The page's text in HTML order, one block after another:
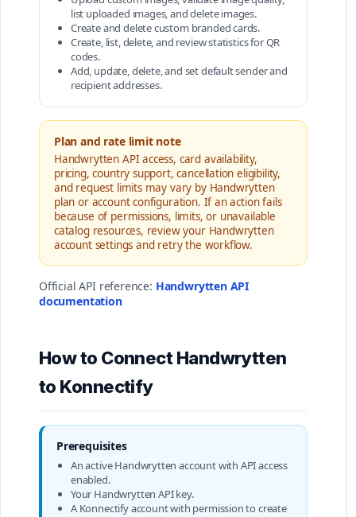
list uploaded images, and delete images.
Create and delete custom branded cards.
Create, list, delete, and review statistics for QR
codes.
Add, update, delete, and set default sender and
recipient addresses.
Plan and rate limit note
Handwrytten API access, card availability,
pricing, country support, cancellation eligibility,
and request limits may vary by Handwrytten
plan or account configuration. If an action fails
because of permissions, limits, or unavailable
catalog resources, review your Handwrytten
account settings and retry the workflow.
Official API reference: Handwrytten API
documentation
How to Connect Handwrytten
to Konnectify
Prerequisites
An active Handwrytten account with API access
enabled.
Your Handwrytten API key.
A Konnectify account with permission to create